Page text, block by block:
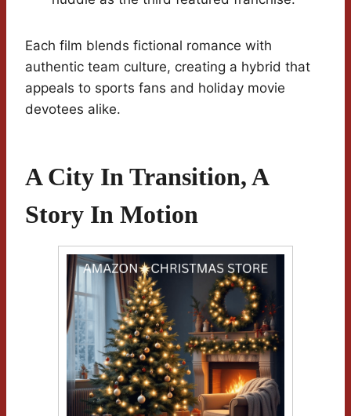
Each film blends fictional romance with
authentic team culture, creating a hybrid that
appeals to sports fans and holiday movie
devotees alike.
A City In Transition, A
Story In Motion